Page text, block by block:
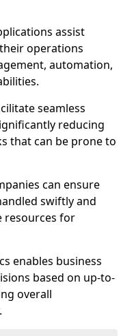
assist
operations
automation,
seamless
reducing
that can be prone to
can ensure
swiftly and
resources for
enables business
based on up-to-
overall